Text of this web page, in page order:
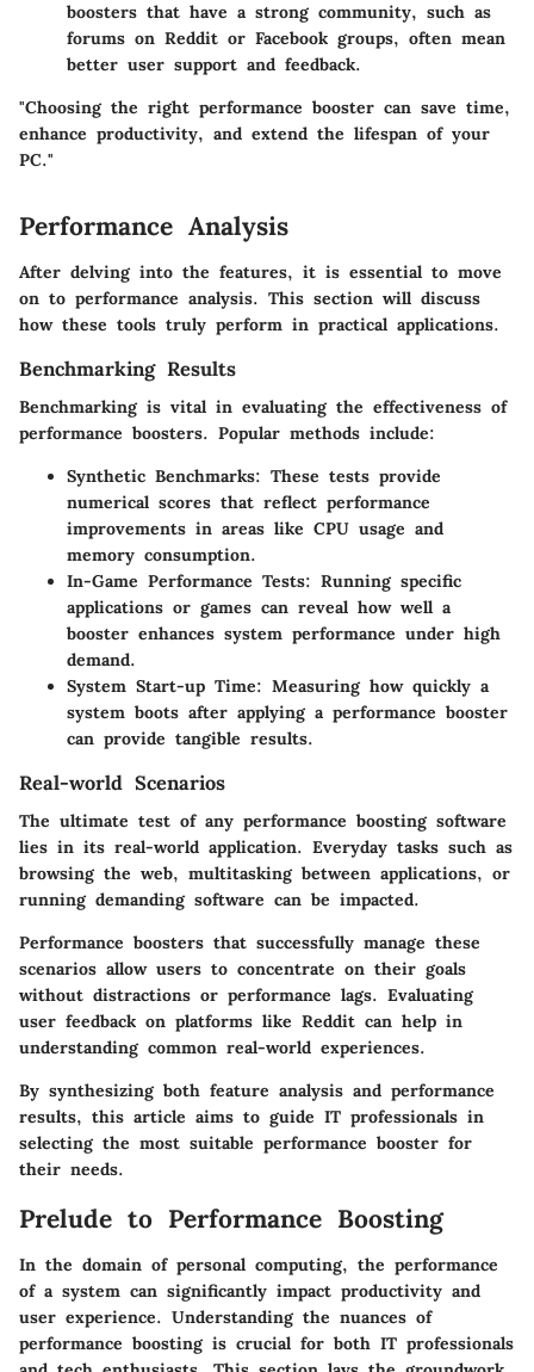
boosters that have a strong community, such as
forums on Reddit or Facebook groups, often mean
better user support and feedback.
"Choosing the right performance booster can save time,
enhance productivity, and extend the lifespan of your
PC."
Performance Analysis
After delving into the features, it is essential to move
on to performance analysis. This section will discuss
how these tools truly perform in practical applications.
Benchmarking Results
Benchmarking is vital in evaluating the effectiveness of
performance boosters. Popular methods include:
Synthetic Benchmarks: These tests provide
numerical scores that reflect performance
improvements in areas like CPU usage and
memory consumption.
In-Game Performance Tests: Running specific
applications or games can reveal how well a
booster enhances system performance under high
demand.
System Start-up Time: Measuring how quickly a
system boots after applying a performance booster
can provide tangible results.
Real-world Scenarios
The ultimate test of any performance boosting software
lies in its real-world application. Everyday tasks such as
browsing the web, multitasking between applications, or
running demanding software can be impacted.
Performance boosters that successfully manage these
scenarios allow users to concentrate on their goals
without distractions or performance lags. Evaluating
user feedback on platforms like Reddit can help in
understanding common real-world experiences.
By synthesizing both feature analysis and performance
results, this article aims to guide IT professionals in
selecting the most suitable performance booster for
their needs.
Prelude to Performance Boosting
In the domain of personal computing, the performance
of a system can significantly impact productivity and
user experience. Understanding the nuances of
performance boostingis crucial for both IT professionals